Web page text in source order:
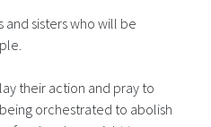
and sisters who will be
their action and pray to
orchestrated to abolish